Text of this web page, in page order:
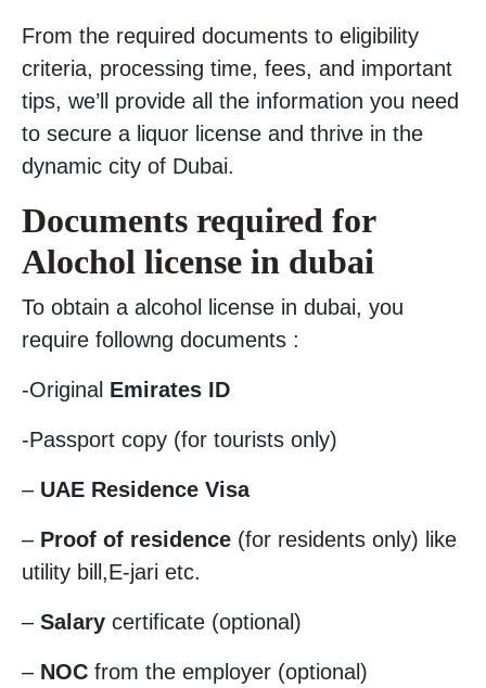
From the required documents to eligibility
criteria, processing time, fees, and important
tips, we’ll provide all the information you need
to secure a liquor license and thrive in the
dynamic city of Dubai.
Documents required for
Alochol license in dubai
To obtain a alcohol license in dubai, you
require followng documents :
-Original Emirates ID
-Passport copy (for tourists only)
– UAE Residence Visa
– Proof of residence (for residents only) like
utility bill,E-jari etc.
– Salary certificate (optional)
– NOC from the employer (optional)